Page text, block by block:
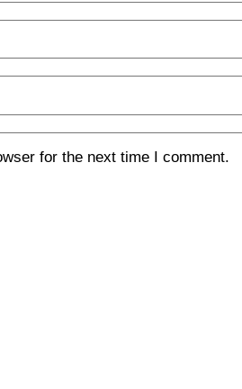
for the next time I comment.